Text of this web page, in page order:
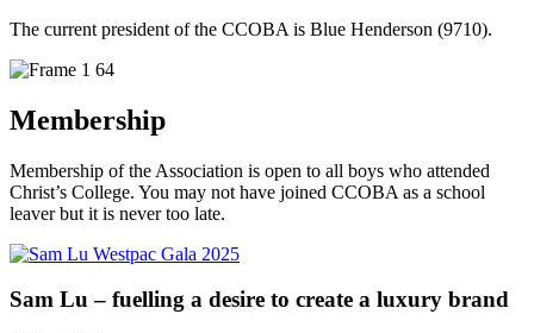
The current president of the CCOBA is Blue Henderson (9710).
Membership
Membership of the Association is open to all boys who attended
Christ’s College. You may not have joined CCOBA as a school
leaver but it is never too late.
Sam Lu – fuelling a desire to create a luxury brand